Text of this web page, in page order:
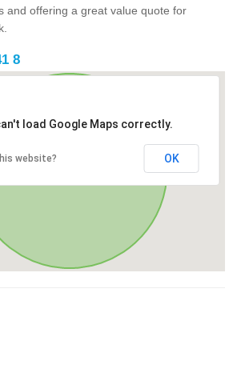
and offering a great value quote for
8
load Google Maps correctly.
website? OK